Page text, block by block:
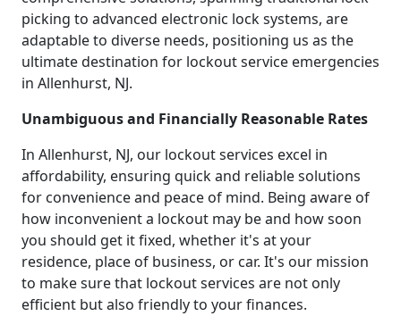
picking to advanced electronic lock systems, are
adaptable to diverse needs, positioning us as the
ultimate destination for lockout service emergencies
in Allenhurst, NJ.
Unambiguous and Financially Reasonable Rates
In Allenhurst, NJ, our lockout services excel in
affordability, ensuring quick and reliable solutions
for convenience and peace of mind. Being aware of
how inconvenient a lockout may be and how soon
you should get it fixed, whether it's at your
residence, place of business, or car. It's our mission
to make sure that lockout services are not only
efficient but also friendly to your finances.